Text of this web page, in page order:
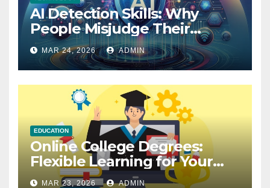
AI Detection Skills: Why
People Misjudge Their
Accuracy
MAR 24, 2026 ADMIN
EDUCATION
Online College Degrees:
Flexible Learning for Your
Future
MAR 23, 2026 ADMIN